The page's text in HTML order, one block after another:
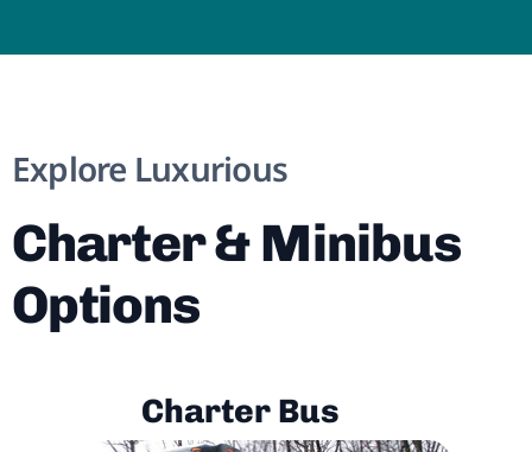
Explore Luxurious
Charter & Minibus
Options
Charter Bus